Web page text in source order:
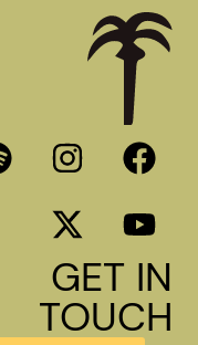
GET IN
TOUCH